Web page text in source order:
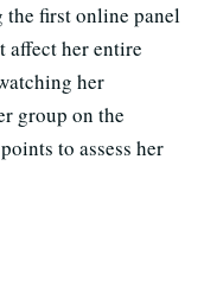
the first online panel
affect her entire
her
group on the
to assess her